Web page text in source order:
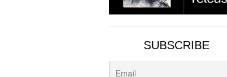
SUBSCRIBE